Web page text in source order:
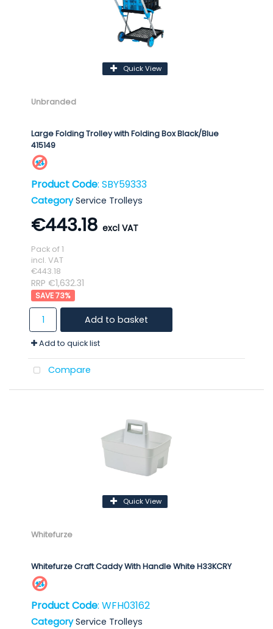
Quick View
Unbranded
Large Folding Trolley with Folding Box Black/Blue
415149
Product Code: SBY59333
Category Service Trolleys
€443.18
Pack of 1
incl. VAT
€443.18
RRP €1,632.31
73%
Add to basket
Add to quick list
Compare
Quick View
Whitefurze
Whitefurze Craft Caddy With Handle White H33KCRY
Product Code: WFH03162
Category Service Trolleys